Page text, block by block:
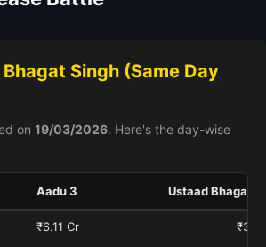
Singh (Same Day
on 19/03/2026. Here's the day-wise
Aadu 3 Ustaad Bhagat
₹6.11 Cr